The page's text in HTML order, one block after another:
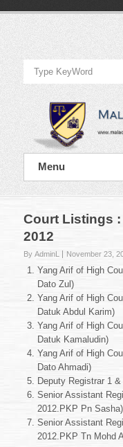
Official
Website
of
Malacca
Bar
Official
Website
Bar
Menu
Court Listings :
2012
By AdminL November 23,
Yang Arif of High
Dato Zul)
Yang Arif of High
Datuk Abdul Karim)
Yang Arif of High
Datuk Kamaludin)
Yang Arif of High
Dato Ahmadi)
Deputy Registrar 1
Senior Assistant
2012.PKP Pn Sasha)
Senior Assistant
2012.PKP Tn Mohd